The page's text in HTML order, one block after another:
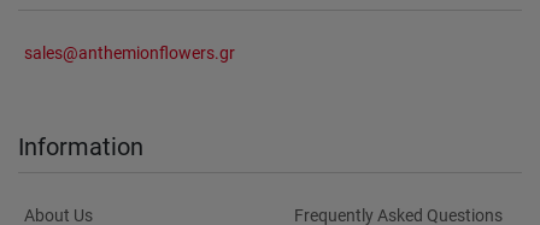
sales@anthemionflowers.gr
Information
About Us
Frequently Asked Questions